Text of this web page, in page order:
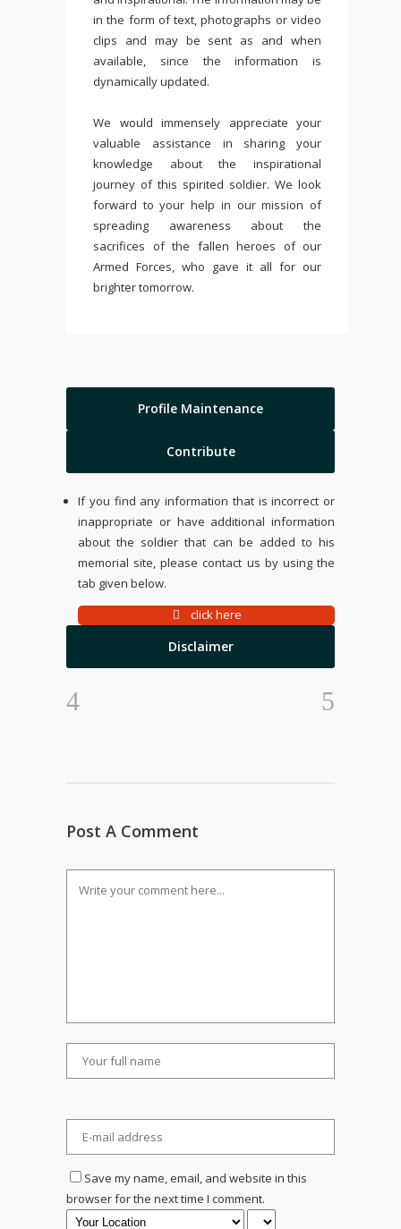
in the form of text, photographs or video
clips and may be sent as and when
available, since the information is
dynamically updated.
We would immensely appreciate your
valuable assistance in sharing your
knowledge about the inspirational
journey of this spirited soldier. We look
forward to your help in our mission of
spreading awareness about the
sacrifices of the fallen heroes of our
Armed Forces, who gave it all for our
brighter tomorrow.
Profile Maintenance
Contribute
If you find any information that is incorrect or
inappropriate or have additional information
about the soldier that can be added to his
memorial site, please contact us by using the
tab given below.
click here
Disclaimer
Post A Comment
Save my name, email, and website in this
browser for the next time I comment.